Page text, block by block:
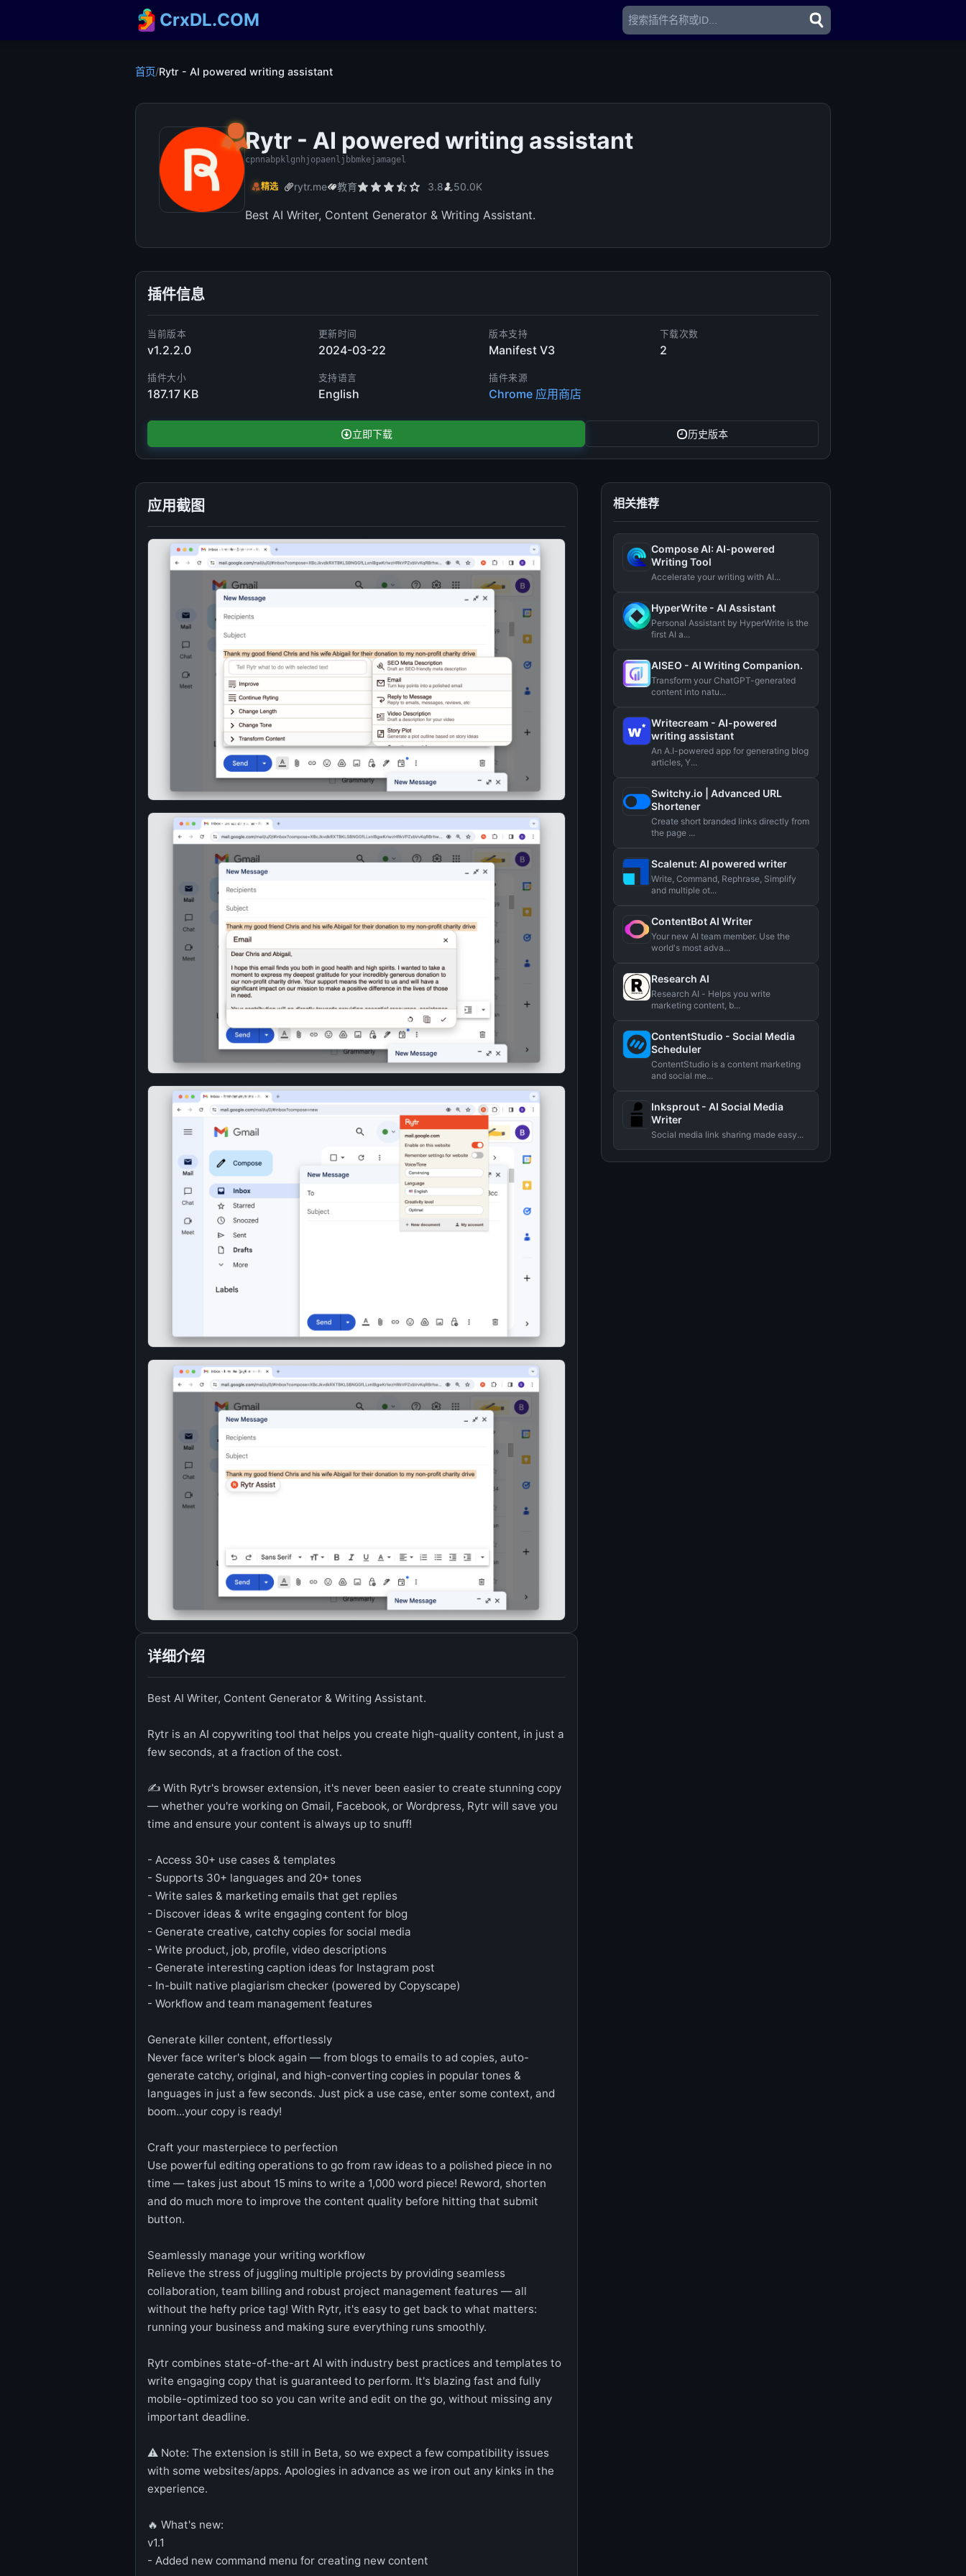
CrxDL.COM
首页/Rytr - AI powered writing assistant
Rytr - AI powered writing assistant
cpnnabpklgnhjopaenljbbmkejamagel
精选 rytr.me 教育 3.8 50.0K
Best AI Writer, Content Generator & Writing Assistant.
插件信息
当前版本
v1.2.2.0
更新时间
2024-03-22
版本支持
Manifest V3
下载次数
2
插件大小
187.17 KB
支持语言
English
插件来源
Chrome 应用商店
立即下载 历史版本
应用截图
详细介绍
Best AI Writer, Content Generator & Writing Assistant.
Rytr is an AI copywriting tool that helps you create high-quality content, in just a
few seconds, at a fraction of the cost.
✍️ With Rytr's browser extension, it's never been easier to create stunning copy
— whether you're working on Gmail, Facebook, or Wordpress, Rytr will save you
time and ensure your content is always up to snuff!
- Access 30+ use cases & templates
- Supports 30+ languages and 20+ tones
- Write sales & marketing emails that get replies
- Discover ideas & write engaging content for blog
- Generate creative, catchy copies for social media
- Write product, job, profile, video descriptions
- Generate interesting caption ideas for Instagram post
- In-built native plagiarism checker (powered by Copyscape)
- Workflow and team management features
Generate killer content, effortlessly
Never face writer's block again — from blogs to emails to ad copies, auto-
generate catchy, original, and high-converting copies in popular tones &
languages in just a few seconds. Just pick a use case, enter some context, and
boom...your copy is ready!
Craft your masterpiece to perfection
Use powerful editing operations to go from raw ideas to a polished piece in no
time — takes just about 15 mins to write a 1,000 word piece! Reword, shorten
and do much more to improve the content quality before hitting that submit
button.
Seamlessly manage your writing workflow
Relieve the stress of juggling multiple projects by providing seamless
collaboration, team billing and robust project management features — all
without the hefty price tag! With Rytr, it's easy to get back to what matters:
running your business and making sure everything runs smoothly.
Rytr combines state-of-the-art AI with industry best practices and templates to
write engaging copy that is guaranteed to perform. It's blazing fast and fully
mobile-optimized too so you can write and edit on the go, without missing any
important deadline.
⚠️ Note: The extension is still in Beta, so we expect a few compatibility issues
with some websites/apps. Apologies in advance as we iron out any kinks in the
experience.
🔥 What's new:
v1.1
- Added new command menu for creating new content
相关推荐
Compose AI: AI-powered
Writing Tool
Accelerate your writing with AI...
HyperWrite - AI Assistant
Personal Assistant by HyperWrite is the
first AI a...
AISEO - AI Writing Companion.
Transform your ChatGPT-generated
content into natu...
Writecream - AI-powered
writing assistant
An A.I-powered app for generating blog
articles, Y...
Switchy.io | Advanced URL
Shortener
Create short branded links directly from
the page ...
Scalenut: AI powered writer
Write, Command, Rephrase, Simplify
and multiple ot...
ContentBot AI Writer
Your new AI team member. Use the
world's most adva...
Research AI
Research AI - Helps you write
marketing content, b...
ContentStudio - Social Media
Scheduler
ContentStudio is a content marketing
and social me...
Inksprout - AI Social Media
Writer
Social media link sharing made easy...